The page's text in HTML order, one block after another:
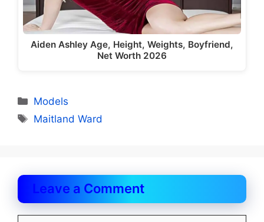
Aiden Ashley Age, Height, Weights, Boyfriend,
Net Worth 2026
Categories
Models
Tags
Maitland Ward
Leave a Comment